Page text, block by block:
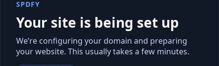
SPDFY
Your site is being set up
We’re configuring your domain and preparing
your website. This usually takes a few minutes.